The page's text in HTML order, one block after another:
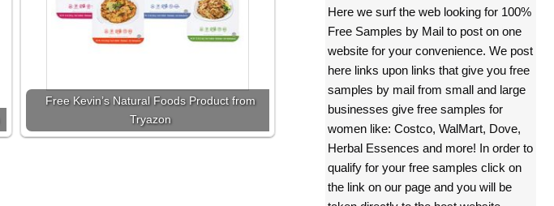
Free Kevin’s Natural Foods Product from
Tryazon
Here we surf the web looking for 100%
Free Samples by Mail to post on one
website for your convenience. We post
here links upon links that give you free
samples by mail from small and large
businesses give free samples for
women like: Costco, WalMart, Dove,
Herbal Essences and more! In order to
qualify for your free samples click on
the link on our page and you will be